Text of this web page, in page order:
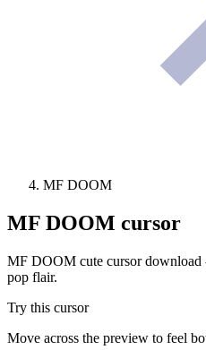
MF DOOM
MF DOOM cursor
MF DOOM cute cursor download
pop flair.
Try this cursor
Move across the preview to feel